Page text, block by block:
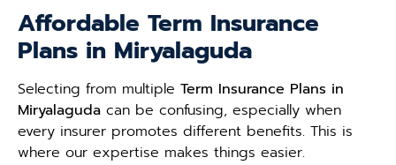
Affordable Term Insurance
Plans in Miryalaguda
Selecting from multiple Term Insurance Plans in
Miryalaguda can be confusing, especially when
every insurer promotes different benefits. This is
where our expertise makes things easier.